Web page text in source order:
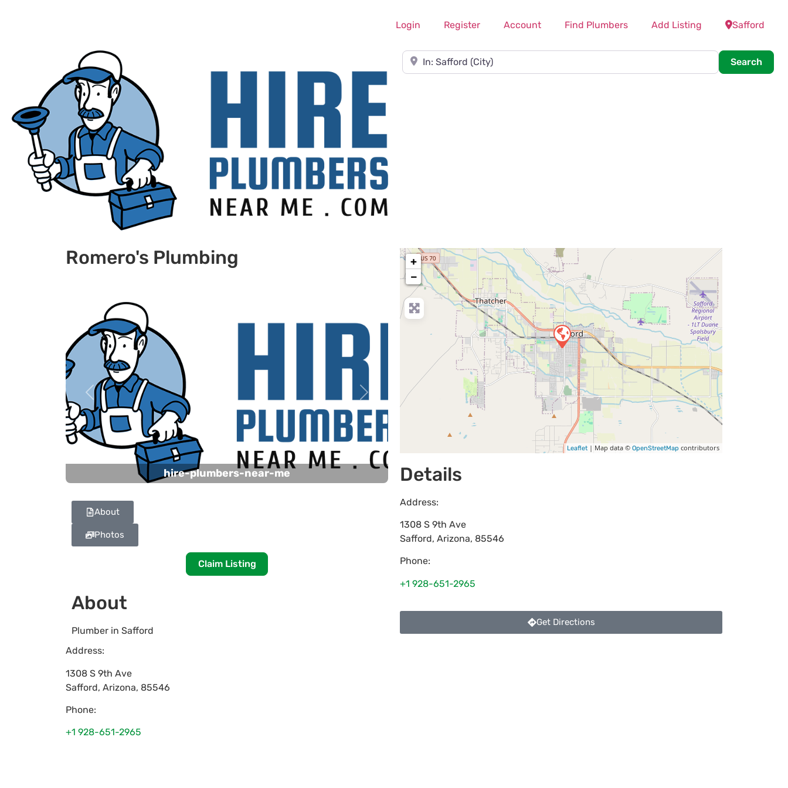
Login Register Account Find Plumbers Add Listing Safford
Near
Search
Romero's Plumbing
hire-plumbers-near-me
Previous Next
About
Photos
Claim Listing
About
Plumber in Safford
Address:
1308 S 9th Ave
Safford, Arizona, 85546
Phone:
+1 928-651-2965
+
−
Leaflet | Map data © OpenStreetMap contributors
Details
Address:
1308 S 9th Ave
Safford, Arizona, 85546
Phone:
+1 928-651-2965
Get Directions